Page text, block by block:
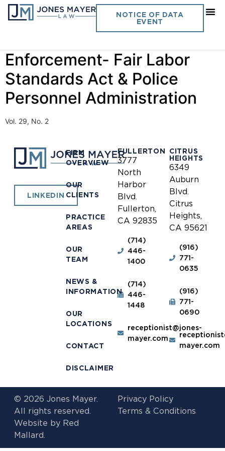
NOTICE OF DATA
EVENT
Day:January 1, 1995
Enforcement- Fair Labor
Standards Act & Police
Personnel Administration
Vol. 29, No. 2
LINKEDIN
FIRM
OVERVIEW
OUR
CLIENTS
PRACTICE
AREAS
OUR
TEAM
NEWS &
INFORMATION
OUR
LOCATIONS
CONTACT
DISCLAIMER
FULLERTON
3777
North
Harbor
Blvd.
Fullerton,
CA 92835
(714)
446-
1400
(714)
446-
1448
receptionist@jones-
mayer.com
CITRUS
HEIGHTS
6349
Auburn
Blvd.
Citrus
Heights,
CA 95621
(916)
771-
0635
(916)
771-
0690
mayer.com
© 2026 Jones Mayer.
All rights reserved.
Website by Red
Mallard.
Privacy Policy
Terms & Conditions